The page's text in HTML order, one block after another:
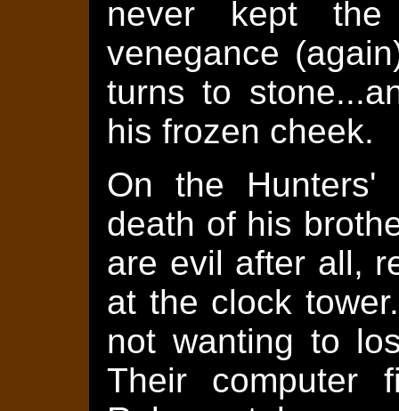
never kept the
venegance
turns to
his frozen cheek.
On the
death of his
are evil after all,
at the clock
not wanting to
Their computer